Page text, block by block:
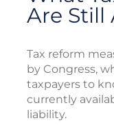
Are Still
Tax reform
by Congress,
taxpayers to
currently
liability.